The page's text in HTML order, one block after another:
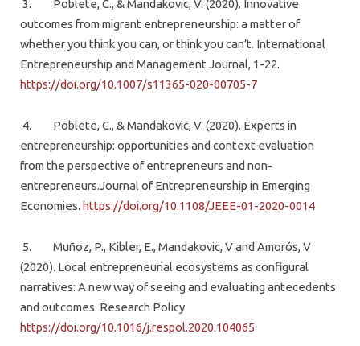
3. Poblete, C., & Mandakovic, V. (2020). Innovative
outcomes from migrant entrepreneurship: a matter of
whether you think you can, or think you can’t. International
Entrepreneurship and Management Journal, 1-22.
https://doi.org/10.1007/s11365-020-00705-7
4. Poblete, C., & Mandakovic, V. (2020). Experts in
entrepreneurship: opportunities and context evaluation
from the perspective of entrepreneurs and non-
entrepreneurs.Journal of Entrepreneurship in Emerging
Economies. https://doi.org/10.1108/JEEE-01-2020-0014
5. Muñoz, P., Kibler, E., Mandakovic, V and Amorós, V
(2020). Local entrepreneurial ecosystems as configural
narratives: A new way of seeing and evaluating antecedents
and outcomes. Research Policy
https://doi.org/10.1016/j.respol.2020.104065